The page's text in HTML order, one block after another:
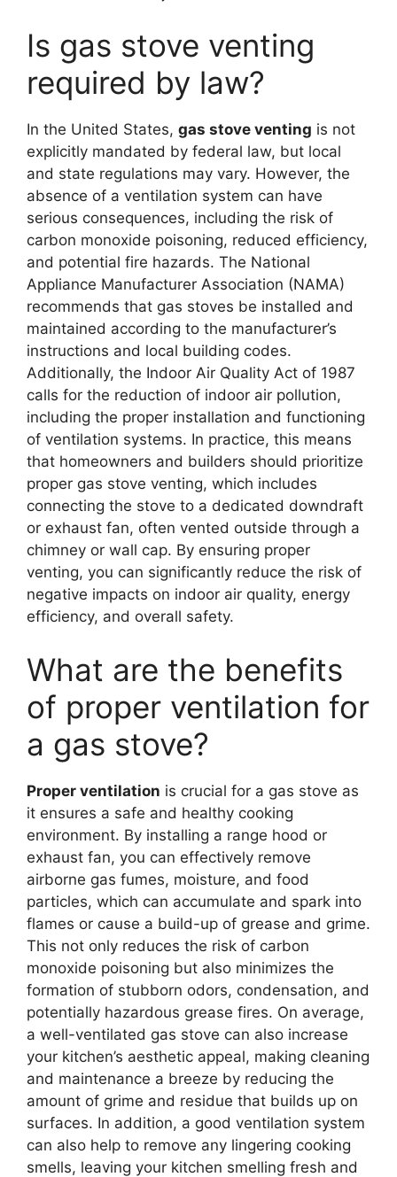
Is gas stove venting
required by law?
In the United States, gas stove venting is not
explicitly mandated by federal law, but local
and state regulations may vary. However, the
absence of a ventilation system can have
serious consequences, including the risk of
carbon monoxide poisoning, reduced efficiency,
and potential fire hazards. The National
Appliance Manufacturer Association (NAMA)
recommends that gas stoves be installed and
maintained according to the manufacturer’s
instructions and local building codes.
Additionally, the Indoor Air Quality Act of 1987
calls for the reduction of indoor air pollution,
including the proper installation and functioning
of ventilation systems. In practice, this means
that homeowners and builders should prioritize
proper gas stove venting, which includes
connecting the stove to a dedicated downdraft
or exhaust fan, often vented outside through a
chimney or wall cap. By ensuring proper
venting, you can significantly reduce the risk of
negative impacts on indoor air quality, energy
efficiency, and overall safety.
What are the benefits
of proper ventilation for
a gas stove?
Proper ventilation is crucial for a gas stove as
it ensures a safe and healthy cooking
environment. By installing a range hood or
exhaust fan, you can effectively remove
airborne gas fumes, moisture, and food
particles, which can accumulate and spark into
flames or cause a build-up of grease and grime.
This not only reduces the risk of carbon
monoxide poisoning but also minimizes the
formation of stubborn odors, condensation, and
potentially hazardous grease fires. On average,
a well-ventilated gas stove can also increase
your kitchen’s aesthetic appeal, making cleaning
and maintenance a breeze by reducing the
amount of grime and residue that builds up on
surfaces. In addition, a good ventilation system
can also help to remove any lingering cooking
smells, leaving your kitchen smelling fresh and